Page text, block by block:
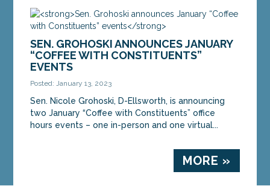
SEN. GROHOSKI ANNOUNCES JANUARY
“COFFEE WITH CONSTITUENTS”
EVENTS
Posted: January 13, 2023
Sen. Nicole Grohoski, D-Ellsworth, is announcing
two January “Coffee with Constituents” office
hours events – one in-person and one virtual...
MORE »